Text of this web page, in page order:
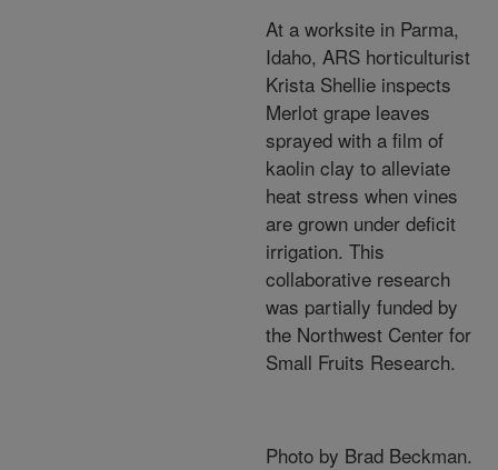
At a worksite in Parma,
Idaho, ARS horticulturist
Krista Shellie inspects
Merlot grape leaves
sprayed with a film of
kaolin clay to alleviate
heat stress when vines
are grown under deficit
irrigation. This
collaborative research
was partially funded by
the Northwest Center for
Small Fruits Research.
Photo by Brad Beckman.